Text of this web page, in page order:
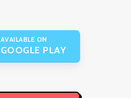
AVAILABLE ON
GOOGLE PLAY